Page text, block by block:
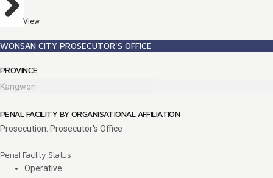
View
WONSAN CITY PROSECUTOR'S OFFICE
PROVINCE
Kangwon
PENAL FACILITY BY ORGANISATIONAL AFFILIATION
Prosecution: Prosecutor's Office
Penal Facility Status
Operative